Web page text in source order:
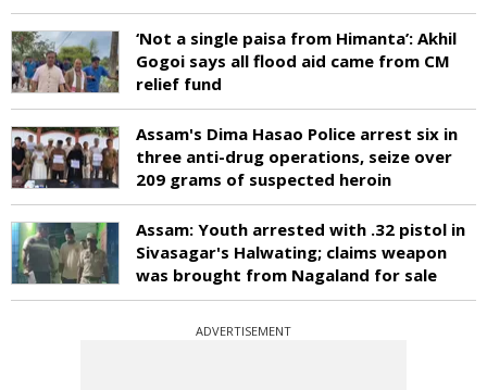
‘Not a single paisa from Himanta’: Akhil
Gogoi says all flood aid came from CM
relief fund
Assam's Dima Hasao Police arrest six in
three anti-drug operations, seize over
209 grams of suspected heroin
Assam: Youth arrested with .32 pistol in
Sivasagar's Halwating; claims weapon
was brought from Nagaland for sale
ADVERTISEMENT